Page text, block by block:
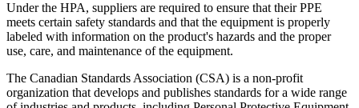
Under the HPA, suppliers are required to ensure that their PPE
meets certain safety standards and that the equipment is properly
labeled with information on the product's hazards and the proper
use, care, and maintenance of the equipment.
The Canadian Standards Association (CSA) is a non-profit
organization that develops and publishes standards for a wide range